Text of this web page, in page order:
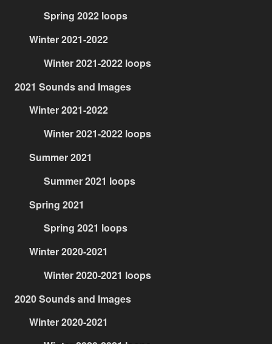
Spring 2022 loops
Winter 2021-2022
Winter 2021-2022 loops
2021 Sounds and Images
Winter 2021-2022
Winter 2021-2022 loops
Summer 2021
Summer 2021 loops
Spring 2021
Spring 2021 loops
Winter 2020-2021
Winter 2020-2021 loops
2020 Sounds and Images
Winter 2020-2021